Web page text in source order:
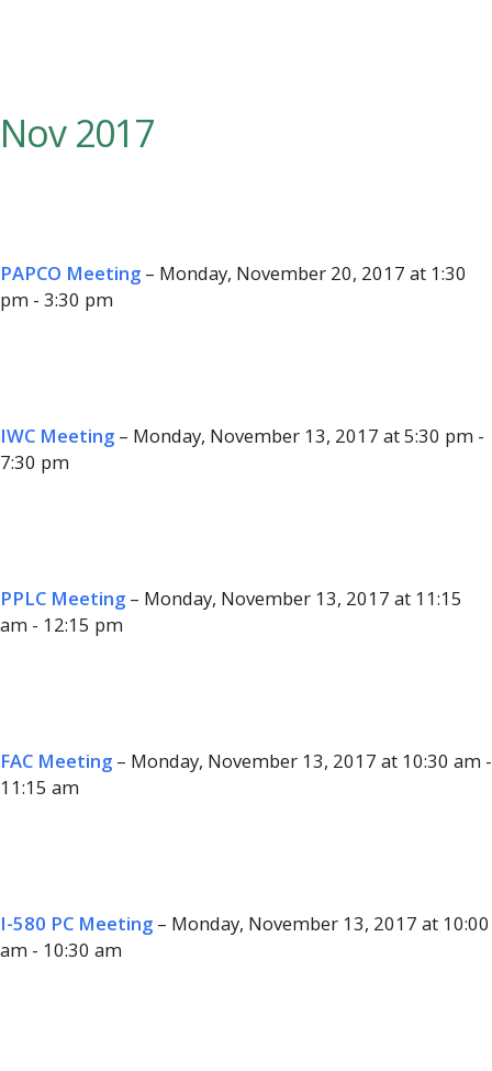
Nov 2017
PAPCO Meeting – Monday, November 20, 2017 at 1:30
pm - 3:30 pm
IWC Meeting – Monday, November 13, 2017 at 5:30 pm -
7:30 pm
PPLC Meeting – Monday, November 13, 2017 at 11:15
am - 12:15 pm
FAC Meeting – Monday, November 13, 2017 at 10:30 am -
11:15 am
I-580 PC Meeting – Monday, November 13, 2017 at 10:00
am - 10:30 am